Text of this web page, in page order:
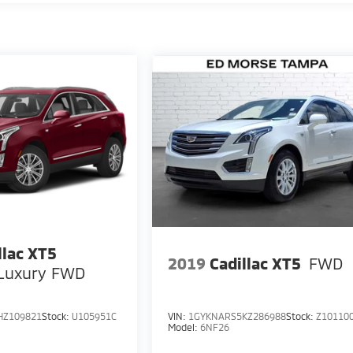
XT5
FWD
Stock: U105951C
2019 Cadillac XT5 FWD
VIN: 1GYKNARS5KZ286988Stock:
Model:6NF26